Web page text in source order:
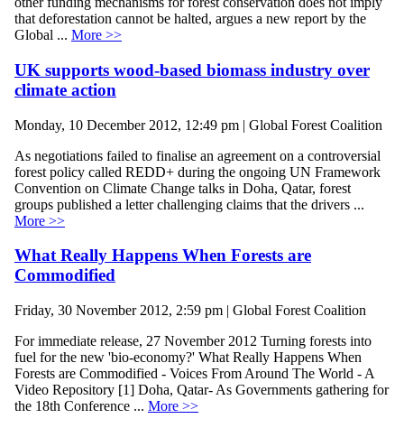
that deforestation cannot be halted, argues a new report by the
Global ... More >>
UK supports wood-based biomass industry over
climate action
Monday, 10 December 2012, 12:49 pm | Global Forest Coalition
As negotiations failed to finalise an agreement on a controversial
forest policy called REDD+ during the ongoing UN Framework
Convention on Climate Change talks in Doha, Qatar, forest
groups published a letter challenging claims that the drivers ...
More >>
What Really Happens When Forests are
Commodified
Friday, 30 November 2012, 2:59 pm | Global Forest Coalition
For immediate release, 27 November 2012 Turning forests into
fuel for the new 'bio-economy?' What Really Happens When
Forests are Commodified - Voices From Around The World - A
Video Repository [1] Doha, Qatar- As Governments gathering for
the 18th Conference ... More >>